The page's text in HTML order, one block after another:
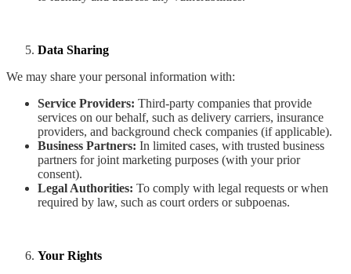
Data Sharing
We may share your personal information with:
Service Providers: Third-party companies that provide
services on our behalf, such as delivery carriers, insurance
providers, and background check companies (if applicable).
Business Partners: In limited cases, with trusted business
partners for joint marketing purposes (with your prior
consent).
Legal Authorities: To comply with legal requests or when
required by law, such as court orders or subpoenas.
Your Rights